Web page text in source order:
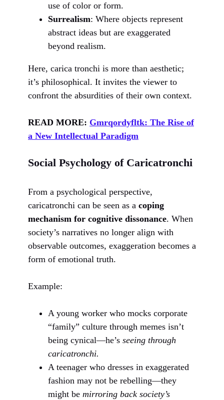
use of color or form.
Surrealism: Where objects represent
abstract ideas but are exaggerated
beyond realism.
Here, carica tronchi is more than aesthetic;
it’s philosophical. It invites the viewer to
confront the absurdities of their own context.
READ MORE: Gmrqordyfltk: The Rise of
a New Intellectual Paradigm
Social Psychology of Caricatronchi
From a psychological perspective,
caricatronchi can be seen as a coping
mechanism for cognitive dissonance. When
society’s narratives no longer align with
observable outcomes, exaggeration becomes a
form of emotional truth.
Example:
A young worker who mocks corporate
“family” culture through memes isn’t
being cynical—he’s seeing through
caricatronchi.
A teenager who dresses in exaggerated
fashion may not be rebelling—they
might be mirroring back society’s